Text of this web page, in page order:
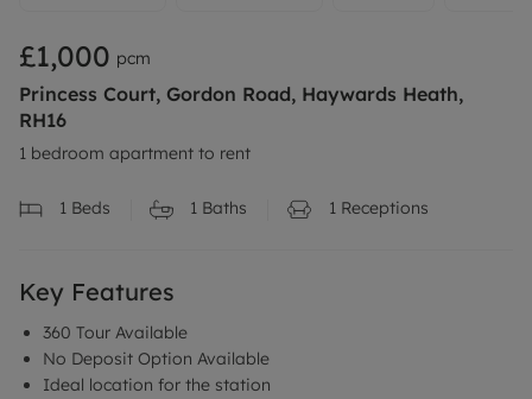
£1,000 pcm
Princess Court, Gordon Road, Haywards Heath,
RH16
1 bedroom apartment to rent
1 Beds 1 Baths 1 Receptions
Key Features
360 Tour Available
No Deposit Option Available
Ideal location for the station